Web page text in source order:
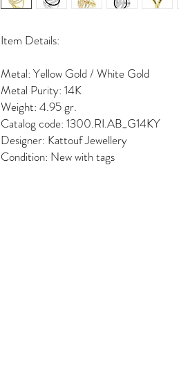
Item Details:
Metal: Yellow Gold / White Gold
Metal Purity: 14K
Weight: 4.95 gr.
Catalog code: 1300.RI.AB_G14KY
Designer: Kattouf Jewellery
Condition: New with tags